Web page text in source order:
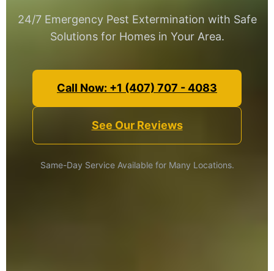
24/7 Emergency Pest Extermination with Safe
Solutions for Homes in Your Area.
Call Now: +1 (407) 707 - 4083
See Our Reviews
Same-Day Service Available for Many Locations.